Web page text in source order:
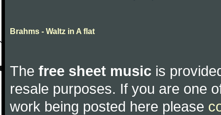
Brahms - Waltz in A flat
The free sheet music is
resale purposes. If you are one
work being posted here please